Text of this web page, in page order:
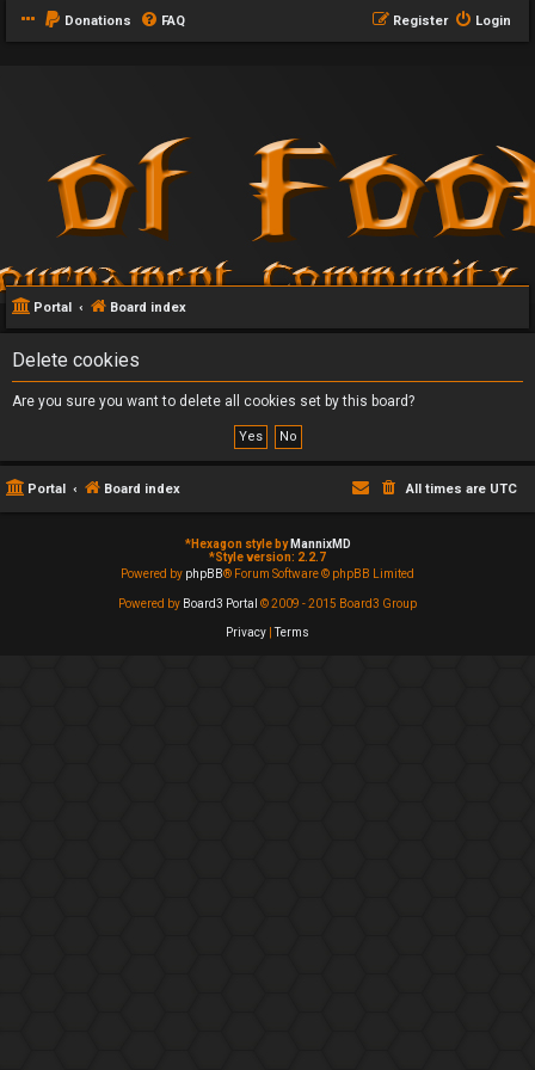
Donations FAQ Login
Register
Portal Board index
Delete cookies
Are you sure you want to delete all cookies set by this board?
Portal Board index All times are UTC
*Hexagon style by MannixMD
*Style version: 2.2.7
Powered by phpBB® Forum Software © phpBB Limited
Powered by Board3 Portal © 2009 - 2015 Board3 Group
Privacy |Terms